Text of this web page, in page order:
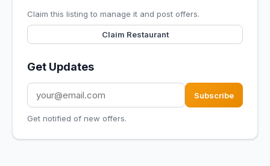
Claim this listing to manage it and post offers.
Claim Restaurant
Get Updates
Subscribe
Get notified of new offers.